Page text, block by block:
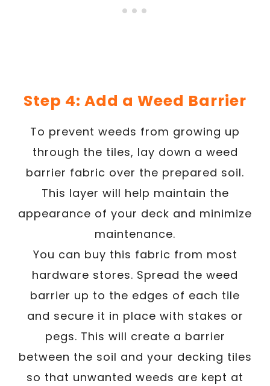
Step 4: Add a Weed Barrier
To prevent weeds from growing up
through the tiles, lay down a weed
barrier fabric over the prepared soil.
This layer will help maintain the
appearance of your deck and minimize
maintenance.
You can buy this fabric from most
hardware stores. Spread the weed
barrier up to the edges of each tile
and secure it in place with stakes or
pegs. This will create a barrier
between the soil and your decking tiles
so that unwanted weeds are kept at